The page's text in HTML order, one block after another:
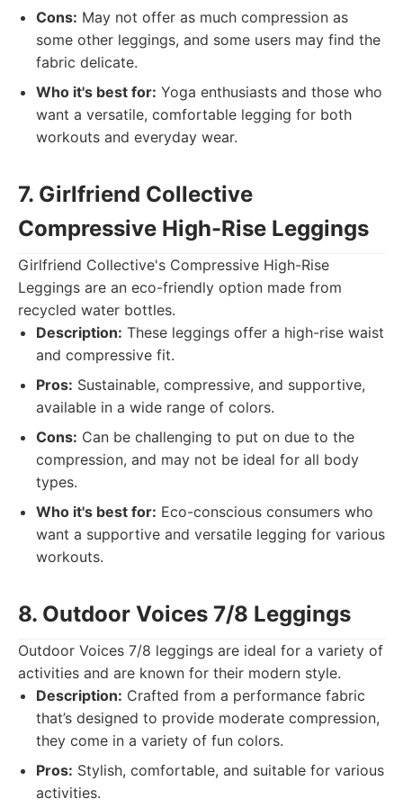
Cons: May not offer as much compression as
some other leggings, and some users may find the
fabric delicate.
Who it's best for: Yoga enthusiasts and those who
want a versatile, comfortable legging for both
workouts and everyday wear.
7. Girlfriend Collective
Compressive High-Rise Leggings
Girlfriend Collective's Compressive High-Rise
Leggings are an eco-friendly option made from
recycled water bottles.
Description: These leggings offer a high-rise waist
and compressive fit.
Pros: Sustainable, compressive, and supportive,
available in a wide range of colors.
Cons: Can be challenging to put on due to the
compression, and may not be ideal for all body
types.
Who it's best for: Eco-conscious consumers who
want a supportive and versatile legging for various
workouts.
8. Outdoor Voices 7/8 Leggings
Outdoor Voices 7/8 leggings are ideal for a variety of
activities and are known for their modern style.
Description: Crafted from a performance fabric
that’s designed to provide moderate compression,
they come in a variety of fun colors.
Pros: Stylish, comfortable, and suitable for various
activities.